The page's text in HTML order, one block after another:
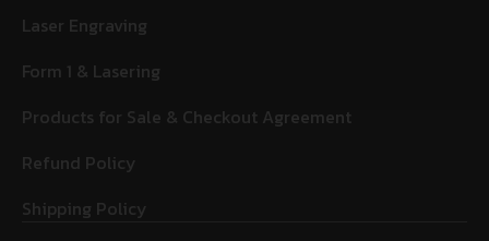
Laser Engraving
Form 1 & Lasering
Products for Sale & Checkout Agreement
Refund Policy
Shipping Policy